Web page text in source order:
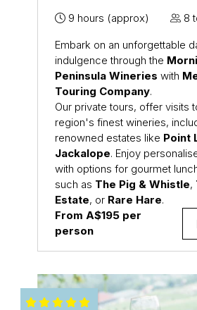
9 hours (approx)
8
Embark on an unforgettable
indulgence through the
Peninsula Wineries with
Touring Company.
Our private tours, offer visits
region's finest wineries,
renowned estates like Point
Jackalope. Enjoy
with options for gourmet
such as The Pig & Whistle,
Estate, or Rare Hare.
From A$195 per
person